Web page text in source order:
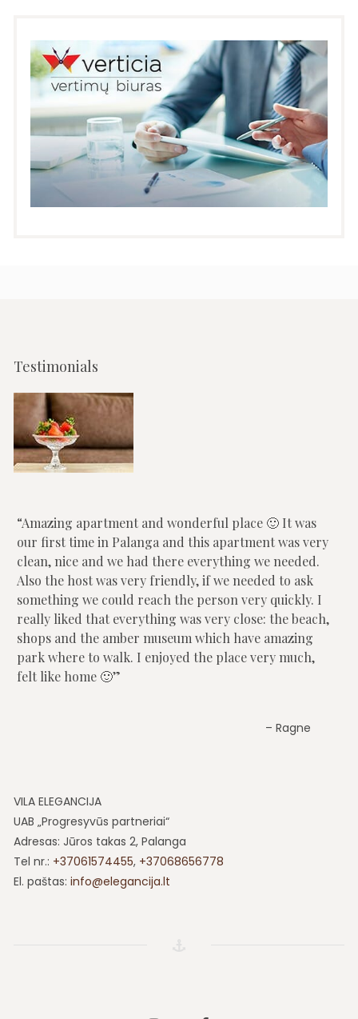
Testimonials
Amazing apartment and wonderful place 🙂 It was
our first time in Palanga and this apartment was very
clean, nice and we had there everything we needed.
Also the host was very friendly, if we needed to ask
something we could reach the person very quickly. I
really liked that everything was very close: the beach,
shops and the amber museum which have amazing
park where to walk. I enjoyed the place very much,
felt like home 🙂
Ragne
VILA ELEGANCIJA
UAB „Progresyvūs partneriai“
Adresas: Jūros takas 2, Palanga
Tel nr.: +37061574455, +37068656778
El. paštas: info@elegancija.lt